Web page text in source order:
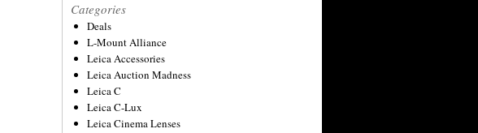
Categories
Deals
L-Mount Alliance
Leica Accessories
Leica Auction Madness
Leica C
Leica C-Lux
Leica Cinema Lenses